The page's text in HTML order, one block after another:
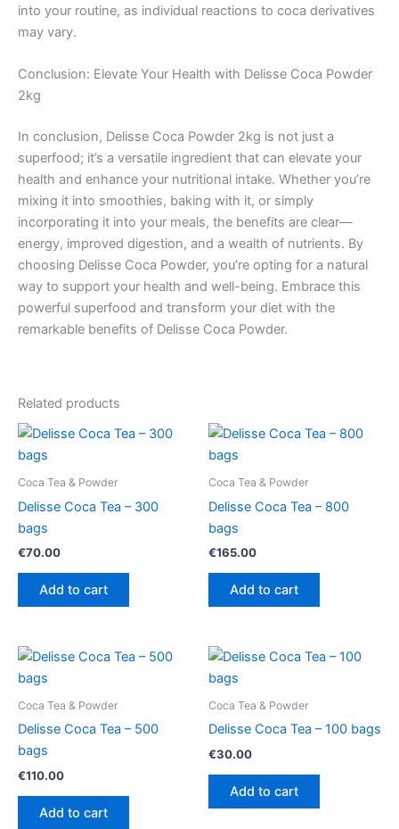
into your routine, as individual reactions to coca derivatives
may vary.
Conclusion: Elevate Your Health with Delisse Coca Powder
2kg
In conclusion, Delisse Coca Powder 2kg is not just a
superfood; it’s a versatile ingredient that can elevate your
health and enhance your nutritional intake. Whether you’re
mixing it into smoothies, baking with it, or simply
incorporating it into your meals, the benefits are clear—
energy, improved digestion, and a wealth of nutrients. By
choosing Delisse Coca Powder, you’re opting for a natural
way to support your health and well-being. Embrace this
powerful superfood and transform your diet with the
remarkable benefits of Delisse Coca Powder.
Related products
Coca Tea & Powder
Delisse Coca Tea – 300
bags
€70.00
Add to cart
Coca Tea & Powder
Delisse Coca Tea – 800
bags
€165.00
Add to cart
Coca Tea & Powder
Delisse Coca Tea – 500
bags
€110.00
Add to cart
Coca Tea & Powder
Delisse Coca Tea – 100 bags
€30.00
Add to cart